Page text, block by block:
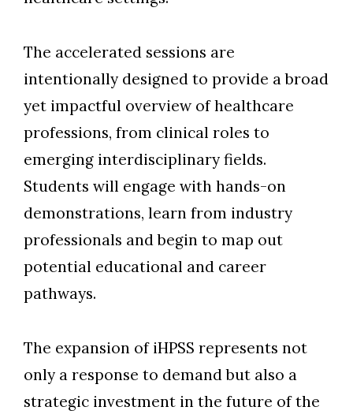
The accelerated sessions are
intentionally designed to provide a broad
yet impactful overview of healthcare
professions, from clinical roles to
emerging interdisciplinary fields.
Students will engage with hands-on
demonstrations, learn from industry
professionals and begin to map out
potential educational and career
pathways.
The expansion of iHPSS represents not
only a response to demand but also a
strategic investment in the future of the